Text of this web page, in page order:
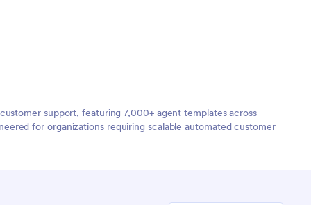
support, featuring 7,000+ agent templates across
for organizations requiring scalable automated customer